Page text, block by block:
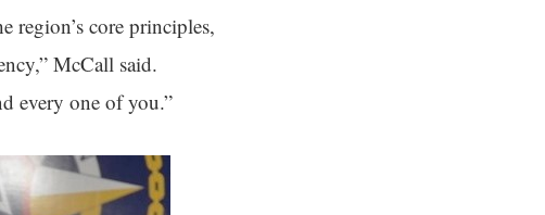
region’s core principles,
McCall said.
every one of you.”